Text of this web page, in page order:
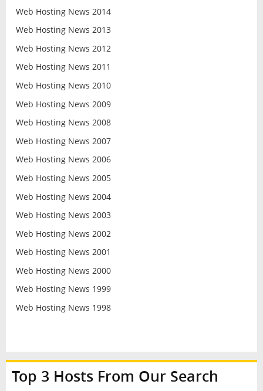
Web Hosting News 2014
Web Hosting News 2013
Web Hosting News 2012
Web Hosting News 2011
Web Hosting News 2010
Web Hosting News 2009
Web Hosting News 2008
Web Hosting News 2007
Web Hosting News 2006
Web Hosting News 2005
Web Hosting News 2004
Web Hosting News 2003
Web Hosting News 2002
Web Hosting News 2001
Web Hosting News 2000
Web Hosting News 1999
Web Hosting News 1998
Top 3 Hosts From Our Search